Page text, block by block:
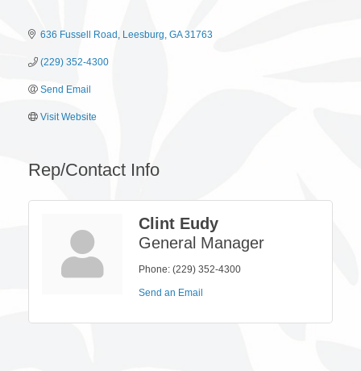
636 Fussell Road Leesburg GA 31763
(229) 352-4300
Send Email
Visit Website
Rep/Contact Info
Clint Eudy
General Manager
Phone: (229) 352-4300
Send an Email